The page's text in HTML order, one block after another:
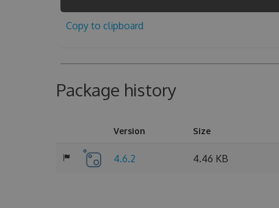
Copy to clipboard
Package history
Version Size
4.6.2 4.46 KB